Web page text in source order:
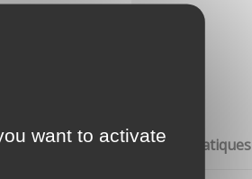
contre les changements climatiques
want to activate